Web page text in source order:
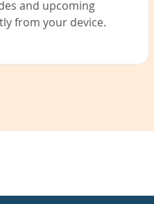
and upcoming
from your device.